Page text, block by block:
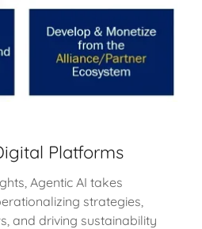
Platforms
Agentic AI takes
strategies,
and driving sustainability